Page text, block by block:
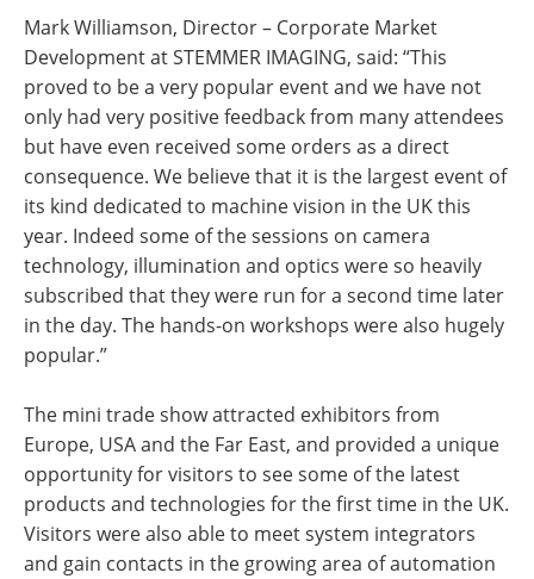
Mark Williamson, Director – Corporate Market
Development at STEMMER IMAGING, said: “This
proved to be a very popular event and we have not
only had very positive feedback from many attendees
but have even received some orders as a direct
consequence. We believe that it is the largest event of
its kind dedicated to machine vision in the UK this
year. Indeed some of the sessions on camera
technology, illumination and optics were so heavily
subscribed that they were run for a second time later
in the day. The hands-on workshops were also hugely
popular.”
The mini trade show attracted exhibitors from
Europe, USA and the Far East, and provided a unique
opportunity for visitors to see some of the latest
products and technologies for the first time in the UK.
Visitors were also able to meet system integrators
and gain contacts in the growing area of automation